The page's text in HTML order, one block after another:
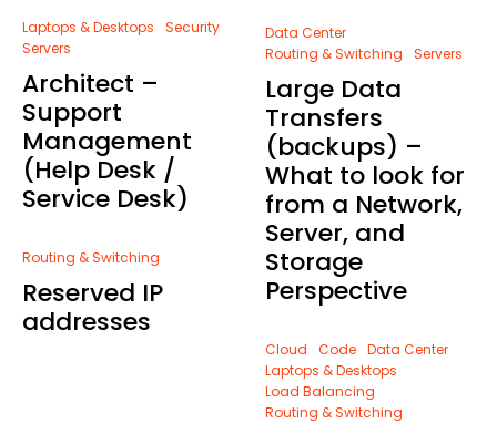
Laptops & Desktops
Security
Servers
Architect –
Support
Management
(Help Desk /
Service Desk)
Routing & Switching
Reserved IP
addresses
Data Center
Routing & Switching
Servers
Large Data
Transfers
(backups) –
What to look for
from a Network,
Server, and
Storage
Perspective
Cloud Code Data Center
Laptops & Desktops
Load Balancing
Routing & Switching